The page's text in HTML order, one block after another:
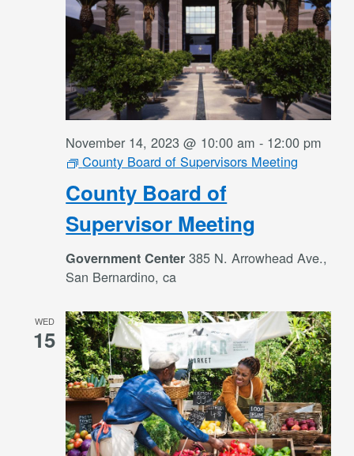
County Board of
Supervisor Meeting
November 14, 2023 @ 10:00 am - 12:00 pm
County Board of Supervisors Meeting
Government Center385 N. Arrowhead Ave.,
San Bernardino, ca
WED
15